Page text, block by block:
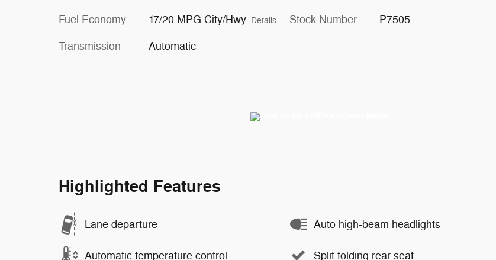
Fuel Economy 17/20 MPG City/Hwy Details
Transmission Automatic
Stock Number P7505
Highlighted Features
Lane departure
Automatic temperature control
Auto high-beam headlights
Split folding rear seat